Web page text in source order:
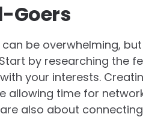
Goers
be overwhelming,
by researching the
your interests.
allowing time for
also about